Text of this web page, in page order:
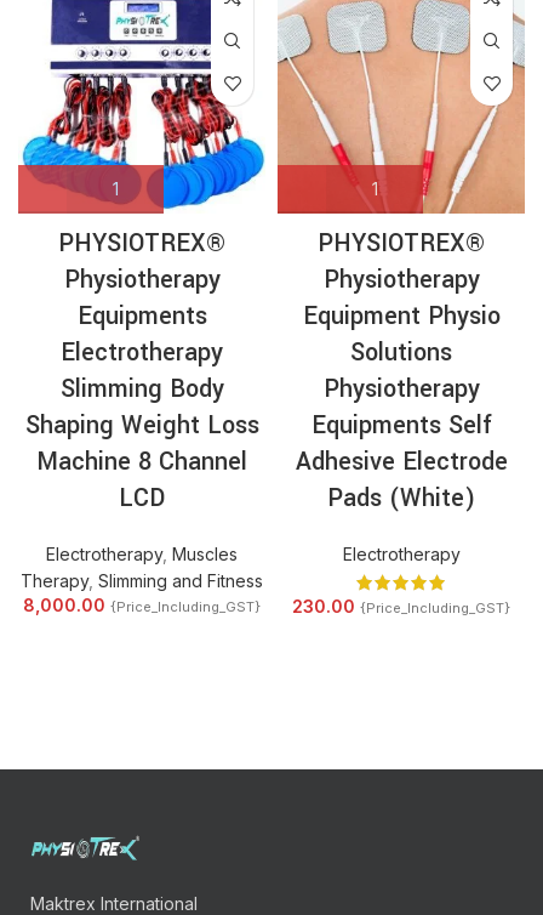
PHYSIOTREX®
Physiotherapy
Equipments
Electrotherapy
Slimming Body
Shaping Weight Loss
Machine 8 Channel
LCD
Electrotherapy, Muscles
Therapy, Slimming and Fitness
8,000.00 {Price_Including_GST}
PHYSIOTREX®
Physiotherapy
Equipment Physio
Solutions
Physiotherapy
Equipments Self
Adhesive Electrode
Pads (White)
Electrotherapy
230.00 {Price_Including_GST}
Maktrex International